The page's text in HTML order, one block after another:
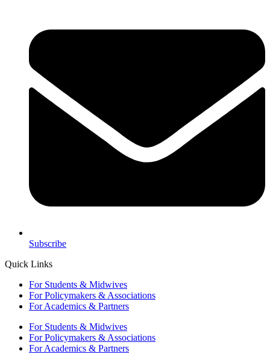
Subscribe
Quick Links
For Students & Midwives
For Policymakers & Associations
For Academics & Partners
For Students & Midwives
For Policymakers & Associations
For Academics & Partners